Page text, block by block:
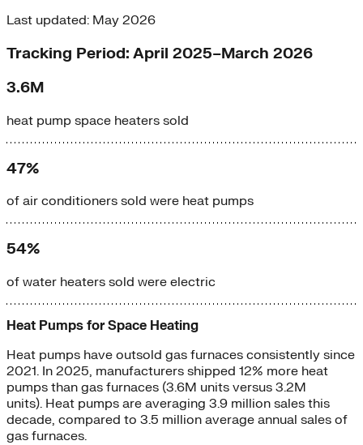
Last updated: May 2026
Tracking Period: April 2025–March 2026
3.6M
heat pump space heaters sold
47%
of air conditioners sold were heat pumps
54%
of water heaters sold were electric
Heat Pumps for Space Heating
Heat pumps have outsold gas furnaces consistently since
2021. In 2025, manufacturers shipped 12% more heat
pumps than gas furnaces (3.6M units versus 3.2M
units). Heat pumps are averaging 3.9 million sales this
decade, compared to 3.5 million average annual sales of
gas furnaces.